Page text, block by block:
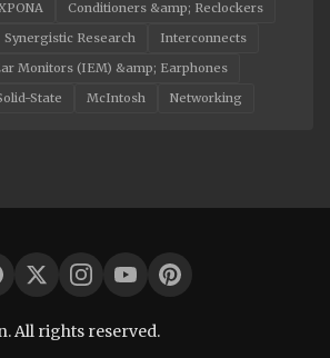
Conditioners &amp; Reclockers
Synergistic Research
Interconnects
Monitors (IEM) &amp; Earphones
State McIntosh Networking
All rights reserved.